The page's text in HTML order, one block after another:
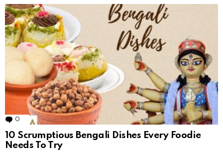
0 Comments
10 Scrumptious Bengali Dishes Every Foodie
Needs To Try